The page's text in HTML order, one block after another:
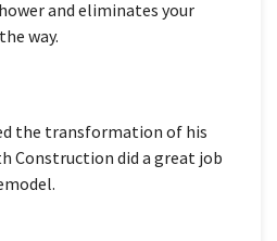
and eliminates your
way.
the transformation of his
Construction did a great job